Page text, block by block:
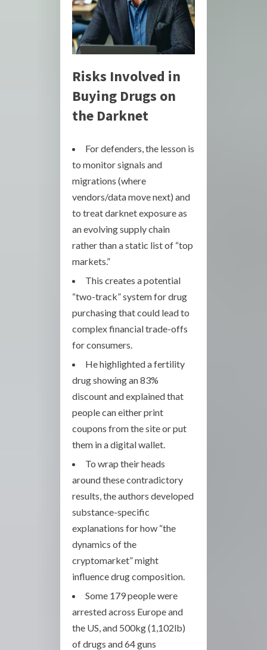
Risks Involved in
Buying Drugs on
the Darknet
For defenders, the lesson is
to monitor signals and
migrations (where
vendors/data move next) and
to treat darknet exposure as
an evolving supply chain
rather than a static list of “top
markets.”
This creates a potential
“two-track” system for drug
purchasing that could lead to
complex financial trade-offs
for consumers.
He highlighted a fertility
drug showing an 83%
discount and explained that
people can either print
coupons from the site or put
them in a digital wallet.
To wrap their heads
around these contradictory
results, the authors developed
substance-specific
explanations for how “the
dynamics of the
cryptomarket” might
influence drug composition.
Some 179 people were
arrested across Europe and
the US, and 500kg (1,102lb)
of drugs and 64 guns